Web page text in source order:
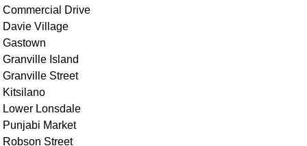
Commercial Drive
Davie Village
Gastown
Granville Island
Granville Street
Kitsilano
Lower Lonsdale
Punjabi Market
Robson Street